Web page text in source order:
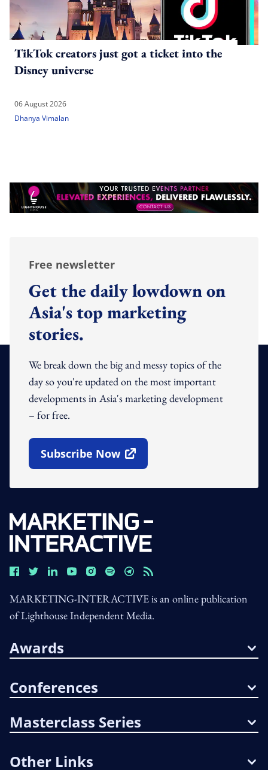
TikTok creators just got a ticket into the
Disney universe
06 August 2026
Dhanya Vimalan
Free newsletter
Get the daily lowdown on
Asia's top marketing
stories.
We break down the big and messy topics of the
day so you're updated on the most important
developments in Asia's marketing development
– for free.
Subscribe Now
Open In New Window
MARKETING-INTERACTIVE is an online publication
of Lighthouse Independent Media.
Awards
Conferences
Masterclass Series
Other Links